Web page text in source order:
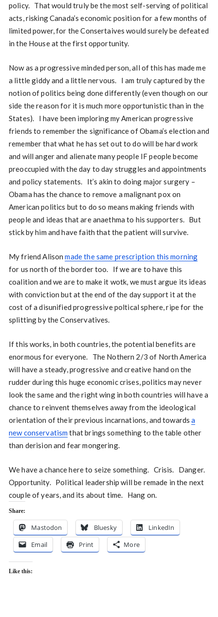
policy. That would truly be the most self-serving of political
acts, risking Canada’s economic position for a few months of
limited power, for the Consertaives would surely be defeated
in the House at the first opportunity.
Now as a progressive minded person, all of this has made me
a little giddy and a little nervous. I am truly captured by the
notion of politics being done differently (even though on our
side the reason for it is much more opportunistic than in the
States). I have been imploring my American progressive
friends to remember the significance of Obama’s election and
remember that what he has set out to do will be hard work
and will anger and alienate many people IF people become
preoccupied with the day to day struggles and appointments
and policy statements. It’s akin to doing major surgery –
Obama has the chance to remove a malignant pox on
American politics but to do so means making friends with
people and ideas that are anaethma to his supporters. But
stick by him and have faith that the patient will survive.
My friend Alisonmade the same prescription this morning
for us north of the border too. If we are to have this
coalition and we are to make it wotk, we must argue its ideas
with conviction but at the end of the day support it at the
cost of a disunified progressive poltical sphere, ripe for the
splitting by the Conservatives.
If this works, in both countries, the potential benefits are
enormous for everyone. The Nothern 2/3 of North America
will have a steady, progressive and creative hand on the
rudder during this huge economic crises, politics may never
look the same and the right wing in both countries will have a
chance to reinvent themselves away from the ideological
orientation of their previous incarnations, and towardsa
new conservatismthat brings something to the table other
than derision and fear mongering.
We have a chance here to seize something. Crisis. Danger.
Opportunity. Political leadership will be remade in the next
couple of years, and its about time. Hang on.
Share:
Mastodon Bluesky
LinkedIn
Email
Print More
Like this: